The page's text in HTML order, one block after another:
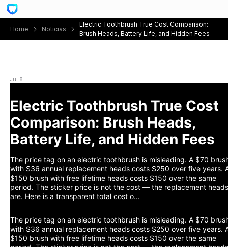
Home Noticias
Electric Toothbrush True Cost Comparison:
Brush Heads, Battery Life, and Hidden Fees
Jul 8
Electric Toothbrush True Cost
Comparison: Brush Heads,
Battery Life, and Hidden Fees
The price tag on an electric toothbrush is misleading. A $70
with $36 annual replacement heads costs $250 over five years.
$150 brush with free lifetime heads costs $150 over the same
period. The sticker price is not the cost — the replacement heads
are. Here is a transparent total cost o...
The price tag on an electric toothbrush is misleading. A $70
with $36 annual replacement heads costs $250 over five years.
$150 brush with free lifetime heads costs $150 over the same